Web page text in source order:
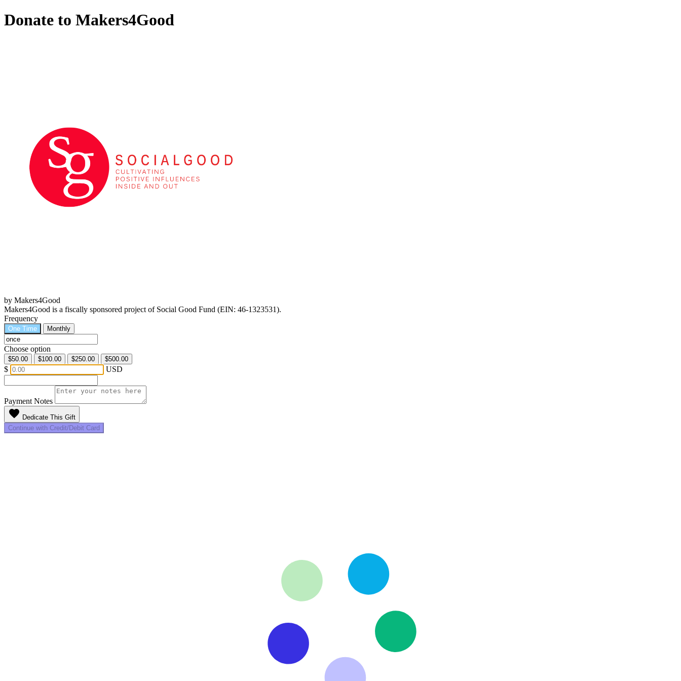
Donate to Makers4Good
by Makers4Good
Makers4Good is a fiscally sponsored project of Social Good Fund (EIN: 46-1323531).
Frequency
One Time Monthly
Choose option
$50.00 $100.00 $250.00 $500.00
$ USD
Payment Notes
favorite Dedicate This Gift
Continue with Credit/Debit Card